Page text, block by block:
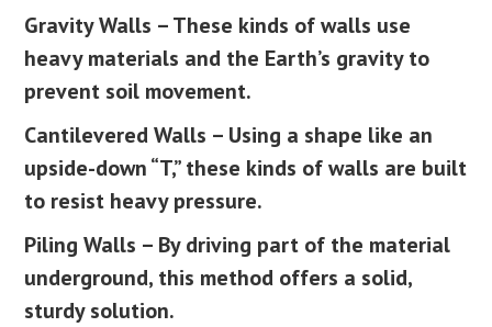
Gravity Walls – These kinds of walls use
heavy materials and the Earth’s gravity to
prevent soil movement.
Cantilevered Walls – Using a shape like an
upside-down “T,” these kinds of walls are built
to resist heavy pressure.
Piling Walls – By driving part of the material
underground, this method offers a solid,
sturdy solution.